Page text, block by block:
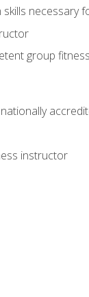
necessary
group
instructor